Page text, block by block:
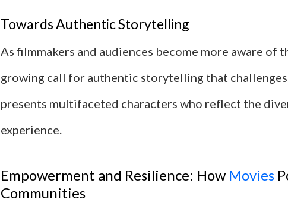
Towards Authentic Storytelling
As filmmakers and audiences become more aware of
growing call for authentic storytelling that
presents multifaceted characters who reflect the
experience.
Empowerment and Resilience: How Movies
Communities